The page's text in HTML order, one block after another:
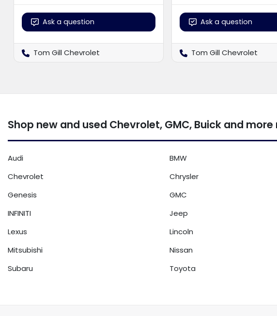
Ask a question
Tom Gill Chevrolet
Ask a question
Tom Gill Chevrolet
Shop new and used Chevrolet, GMC, Buick and more
Audi BMW
Chevrolet
Chrysler
Genesis
GMC
INFINITI
Jeep
Lexus
Lincoln
Mitsubishi
Nissan
Subaru
Toyota